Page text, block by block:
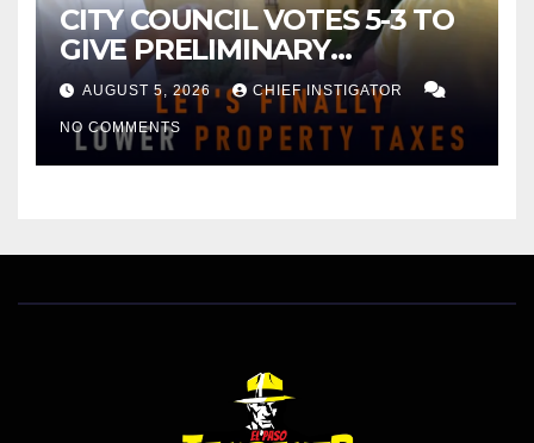
CITY COUNCIL VOTES 5-3 TO
GIVE PRELIMINARY
APPROVAL FOR $132 TAX
INCREASE ON SINGLE-FAMILY
HOMES WORTH $232,669
AUGUST 5, 2026 CHIEF INSTIGATOR
NO COMMENTS